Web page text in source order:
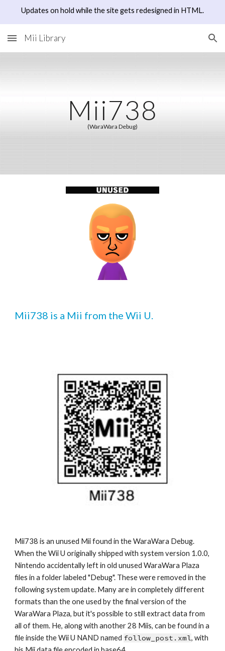
Updates on hold while the site gets redesigned in HTML.
Mii Library
Mii738
(WaraWara Debug)
Mii738 is a Mii from the Wii U.
Mii738 is an unused Mii found in the WaraWara Debug.
When the Wii U originally shipped with system version 1.0.0,
Nintendo accidentally left in old unused WaraWara Plaza
files in a folder labeled "Debug". These were removed in the
following system update. Many are in completely different
formats than the one used by the final version of the
WaraWara Plaza, but it's possible to still extract data from
all of them. He, along with another 28 Miis, can be found in a
file inside the Wii U NAND named follow_post.xml, with